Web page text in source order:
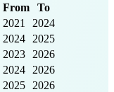
From
To
2021
2024
2024
2025
2023
2026
2024
2026
2025 2026